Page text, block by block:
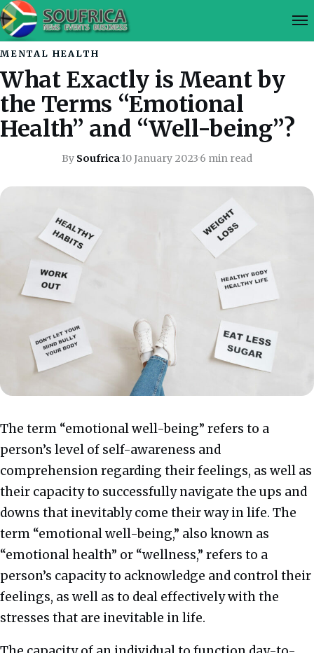
MENTAL HEALTH
What Exactly is Meant by
the Terms “Emotional
Health” and “Well-being”?
By Soufrica·10 January 2023·6 min read
The term “emotional well-being” refers to a
person’s level of self-awareness and
comprehension regarding their feelings, as well as
their capacity to successfully navigate the ups and
downs that inevitably come their way in life. The
term “emotional well-being,” also known as
“emotional health” or “wellness,” refers to a
person’s capacity to acknowledge and control their
feelings, as well as to deal effectively with the
stresses that are inevitable in life.